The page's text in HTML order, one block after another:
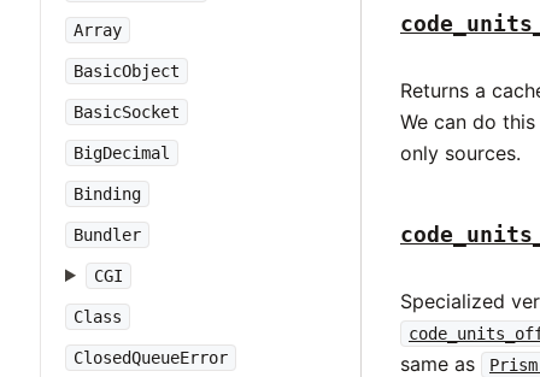
Array
BasicObject
BasicSocket
BigDecimal
Binding
Bundler
CGI
Class
ClosedQueueError
Returns a
We can do
only sources.
Specialized
same as